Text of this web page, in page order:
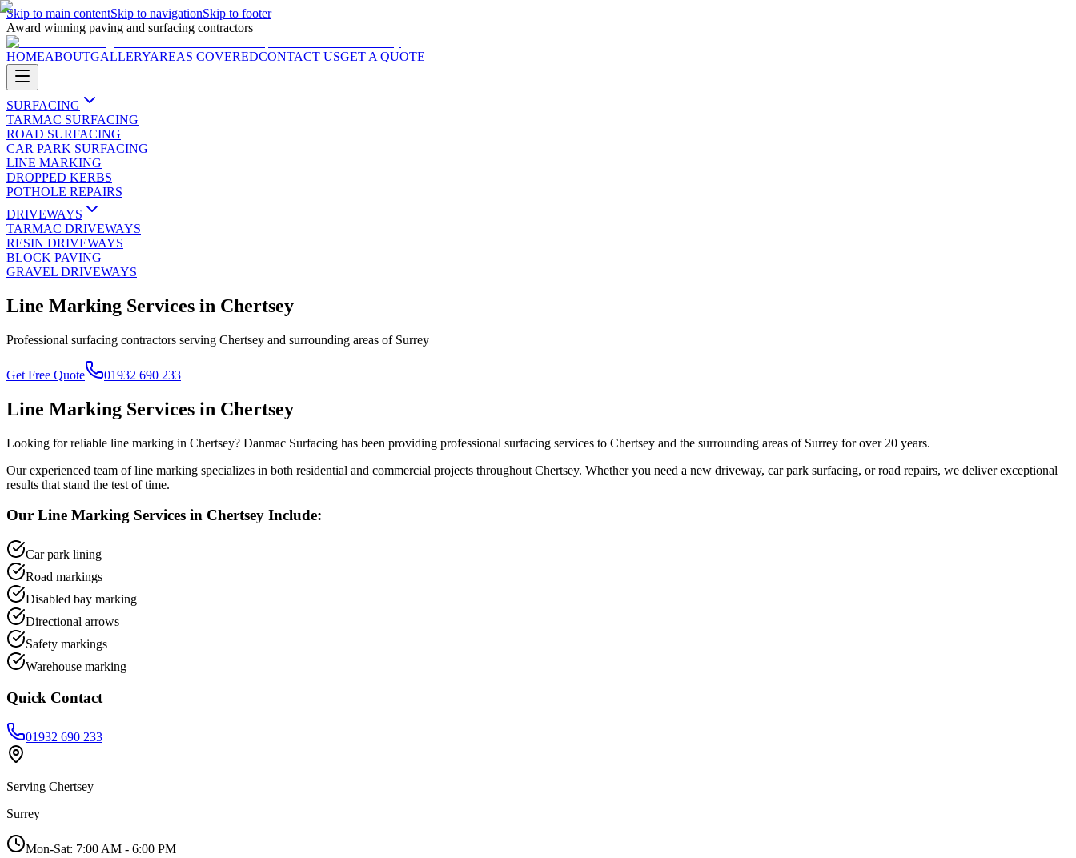
Skip to main contentSkip to navigationSkip to footer
Award winning paving and surfacing contractors
HOMEABOUTGALLERYAREAS COVEREDCONTACT USGET A QUOTE
SURFACING
TARMAC SURFACING
ROAD SURFACING
CAR PARK SURFACING
LINE MARKING
DROPPED KERBS
POTHOLE REPAIRS
DRIVEWAYS
TARMAC DRIVEWAYS
RESIN DRIVEWAYS
BLOCK PAVING
GRAVEL DRIVEWAYS
Line Marking Services in Chertsey
Professional surfacing contractors serving Chertsey and surrounding areas of Surrey
Get Free Quote 01932 690 233
Line Marking Services in Chertsey
Looking for reliable line marking in Chertsey? Danmac Surfacing has been providing professional surfacing services to Chertsey and the surrounding areas of Surrey for over 20 years.
Our experienced team ofline marking specializes in both residential and commercial projects throughout Chertsey. Whether you need a new driveway, car park surfacing, or road repairs, we deliver exceptional
results that stand the test of time.
Our Line Marking Services in Chertsey Include:
Car park lining
Road markings
Disabled bay marking
Directional arrows
Safety markings
Warehouse marking
Quick Contact
01932 690 233
Serving Chertsey
Surrey
Mon-Sat: 7:00 AM - 6:00 PM